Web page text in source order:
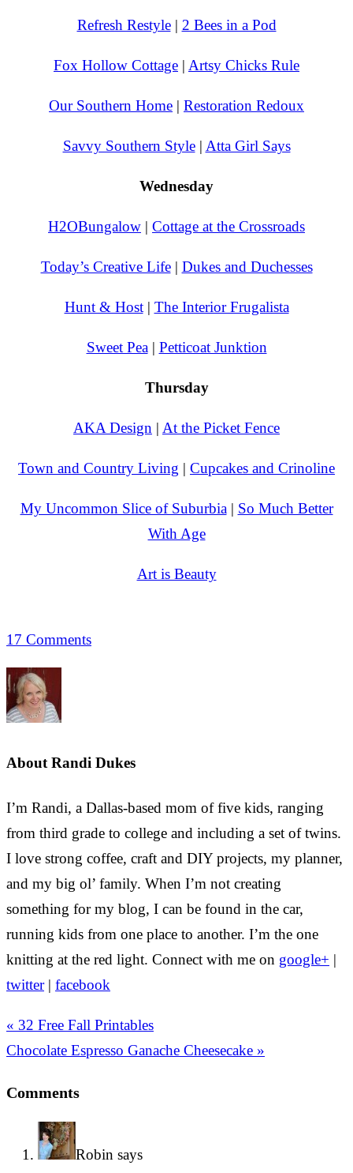
Refresh Restyle| 2 Bees in a Pod
Fox Hollow Cottage | Artsy Chicks Rule
Our Southern Home | Restoration Redoux
Savvy Southern Style| Atta Girl Says
Wednesday
H2OBungalow | Cottage at the Crossroads
Today’s Creative Life| Dukes and Duchesses
Hunt & Host| The Interior Frugalista
Sweet Pea| Petticoat Junktion
Thursday
AKA Design | At the Picket Fence
Town and Country Living | Cupcakes and Crinoline
My Uncommon Slice of Suburbia| So Much Better
With Age
Art is Beauty
17 Comments
About Randi Dukes
I’m Randi, a Dallas-based mom of five kids, ranging
from third grade to college and including a set of twins.
I love strong coffee, craft and DIY projects, my planner,
and my big ol’ family. When I’m not creating
something for my blog, I can be found in the car,
running kids from one place to another. I’m the one
knitting at the red light. Connect with me on google+ |
twitter| facebook
« 32 Free Fall Printables
Chocolate Espresso Ganache Cheesecake »
Comments
Robin says